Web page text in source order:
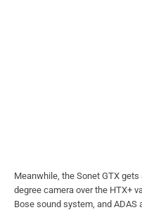
Meanwhile, the Sonet GTX gets
degree camera over the HTX+
Bose sound system, and ADAS